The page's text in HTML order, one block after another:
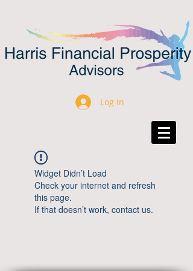
Log In
Widget Didn’t Load
Check your internet and refresh
this page.
If that doesn’t work, contact us.